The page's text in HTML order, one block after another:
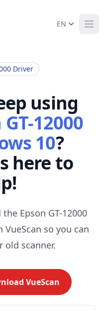
EN
Driver
using
GT-12000
10?
here to
Epson GT-12000
so you can
old scanner.
VueScan